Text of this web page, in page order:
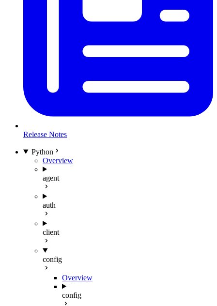
Release Notes
Python
Overview
agent
auth
client
config
Overview
config